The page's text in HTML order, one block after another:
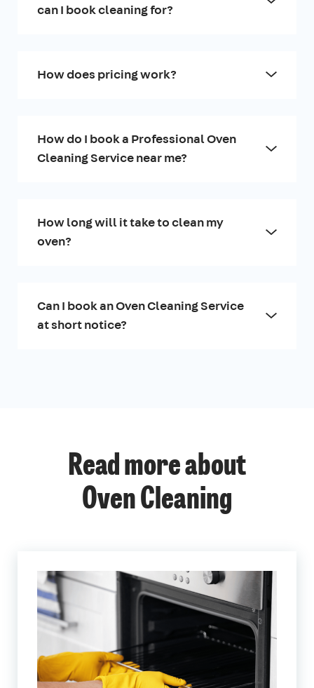
can I book cleaning for?
How does pricing work?
How do I book a Professional Oven
Cleaning Service near me?
How long will it take to clean my
oven?
Can I book an Oven Cleaning Service
at short notice?
Read more about
Oven Cleaning